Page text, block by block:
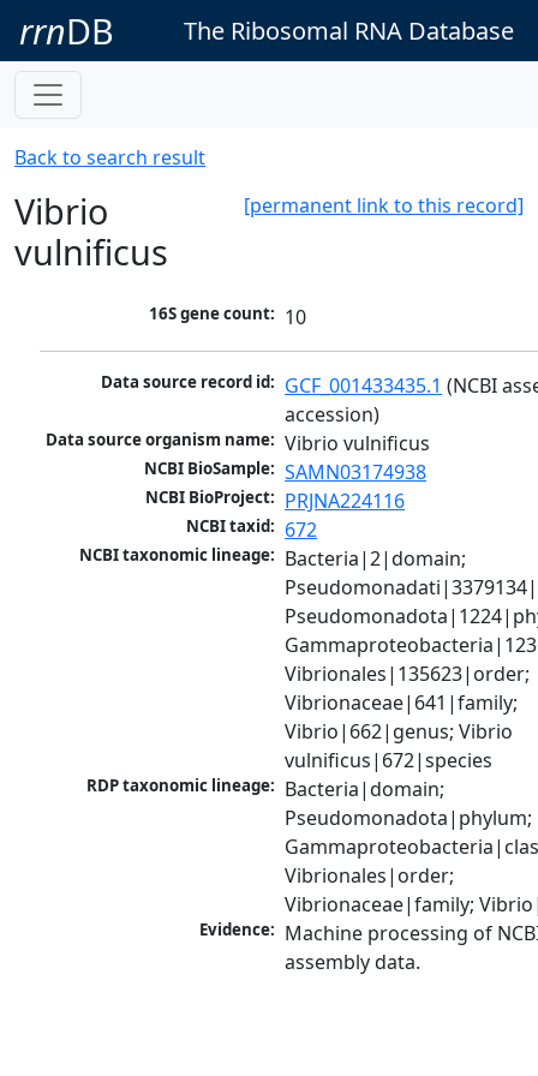
rrnDB The Ribosomal RNA Database
Back to search result
[permanent link to this record]
Vibrio
vulnificus
16S gene count: 10
Data source record id: GCF_001433435.1 (NCBI
accession)
Data source organism name: Vibrio vulnificus
NCBI BioSample: SAMN03174938
NCBI BioProject: PRJNA224116
NCBI taxid: 672
NCBI taxonomic lineage: Bacteria|2|domain;
Vibrionales|135623|order;
Vibrionaceae|641|family;
Vibrio|662|genus; Vibrio
vulnificus|672|species
RDP taxonomic lineage: Bacteria|domain;
Pseudomonadota|phylum;
Vibrionales|order;
Vibrionaceae|family;
Evidence: Machine processing of
assembly data.